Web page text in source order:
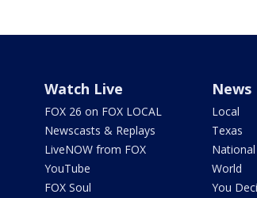
Watch Live
FOX 26 on FOX LOCAL
Newscasts & Replays
LiveNOW from FOX
YouTube
FOX Soul
News
Local
Texas
National
World
You